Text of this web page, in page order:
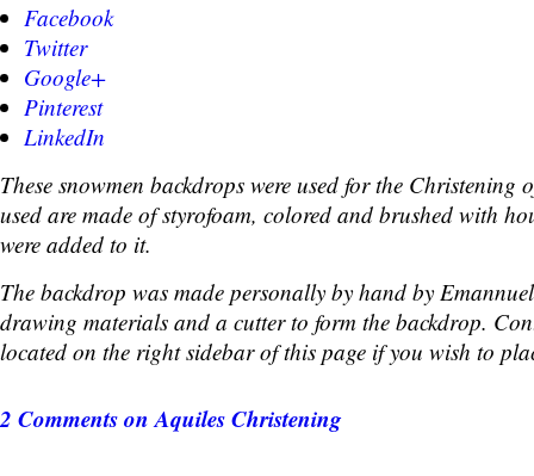
Facebook
Twitter
Google+
Pinterest
LinkedIn
These snowmen backdrops were used for the Christening
used are made of styrofoam, colored and brushed with
were added to it.
The backdrop was made personally by hand by
drawing materials and a cutter to form the backdrop.
located on the right sidebar of this page if you wish to
2 Commentson Aquiles Christening